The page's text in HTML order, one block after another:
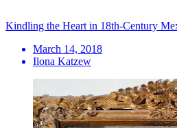
Kindling the Heart in 18th-Century
March 14, 2018
Ilona Katzew